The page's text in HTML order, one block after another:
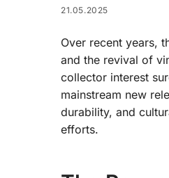
21.05.2025
Over recent years,
and the revival of
collector interest
mainstream new
durability, and
efforts.